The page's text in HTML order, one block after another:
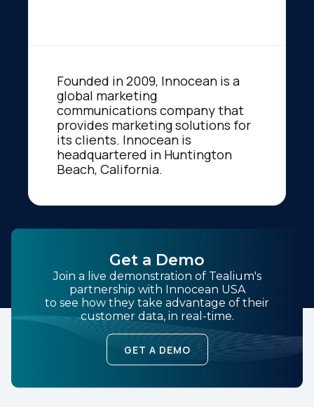
Founded in 2009, Innocean is a
global marketing
communications company that
provides marketing solutions for
its clients. Innocean is
headquartered in Huntington
Beach, California.
Get a Demo
Join a live demonstration of Tealium's
partnership with Innocean USA
to see how they take advantage of their
customer data, in real-time.
GET A DEMO